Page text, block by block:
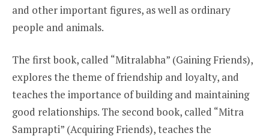
and other important figures, as well as ordinary
people and animals.
The first book, called “Mitralabha” (Gaining Friends),
explores the theme of friendship and loyalty, and
teaches the importance of building and maintaining
good relationships. The second book, called “Mitra
Samprapti” (Acquiring Friends), teaches the